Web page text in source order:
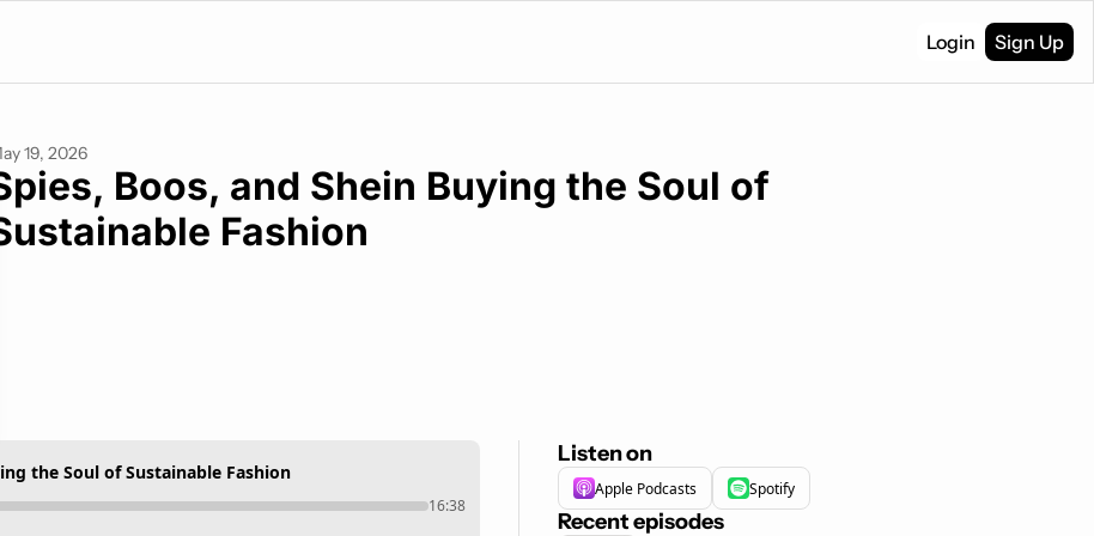
Login Sign Up
19, 2026
Boos, and Shein Buying the Soul of
Fashion
the Soul of Sustainable Fashion
16:38
Listen on
Apple Podcasts Spotify
Recent episodes